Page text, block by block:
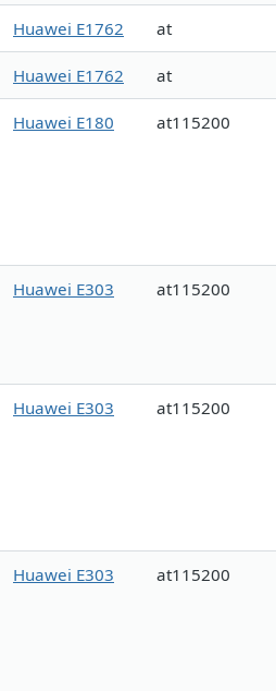
Huawei E1762 at
Huawei E1762 at
Huawei E180 at115200
Huawei E303 at115200
Huawei E303 at115200
Huawei E303 at115200